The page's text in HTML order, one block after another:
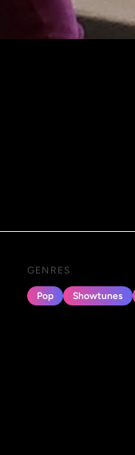
GENRES
Pop Showtunes